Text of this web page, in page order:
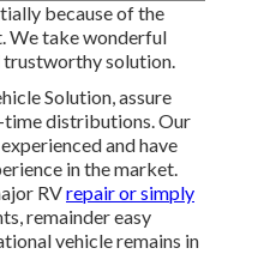
because of the
We take wonderful
trustworthy solution.
Solution, assure
time distributions. Our
and have
in the market.
RVrepair or simply
remainder easy
vehicle remains in